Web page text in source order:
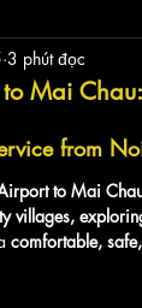
Mai
3 phút đọc
from
to Mai
villages,
comfortable,